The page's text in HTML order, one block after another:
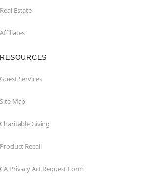
Real Estate
Affiliates
RESOURCES
Guest Services
Site Map
Charitable Giving
Product Recall
CA Privacy Act Request Form